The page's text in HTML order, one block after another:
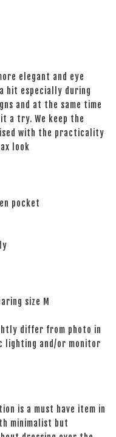
elegant and eye
hit especially during
and at the same time
a try. We keep the
with the practicality
look
pocket
size M
differ from photo in
lighting and/or monitor
is a must have item in
minimalist but